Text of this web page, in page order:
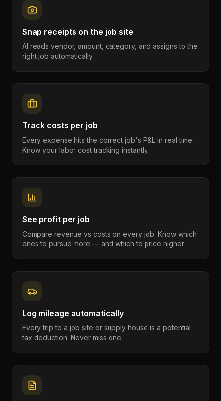
Snap receipts on the job site
AI reads vendor, amount, category, and assigns to the
right job automatically.
Track costs per job
Every expense hits the correct job's P&L in real time.
Know your labor cost tracking instantly.
See profit per job
Compare revenue vs costs on every job. Know which
ones to pursue more — and which to price higher.
Log mileage automatically
Every trip to a job site or supply house is a potential
tax deduction. Never miss one.